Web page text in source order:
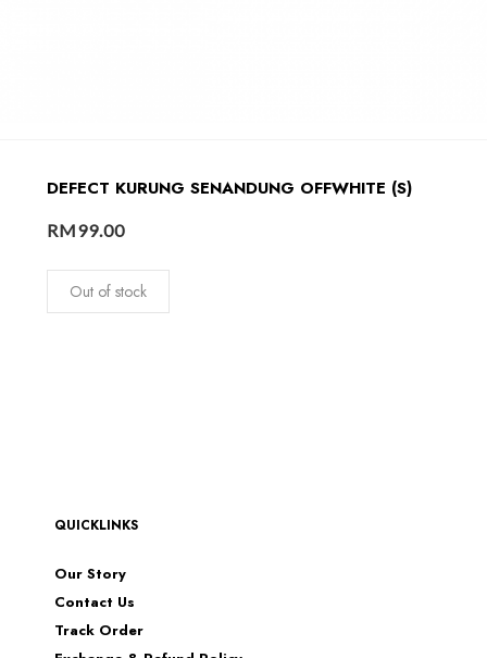
DEFECT KURUNG SENANDUNG OFFWHITE (S)
RM99.00
Out of stock
QUICKLINKS
Our Story
Contact Us
Track Order